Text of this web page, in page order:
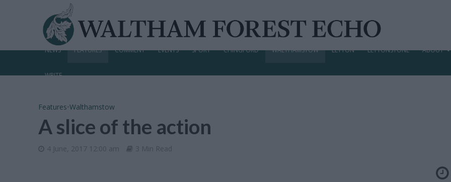
NEWS FEATURES COMMENT EVENTS SPORT CHINGFORD WALTHAMSTOW LEYTON LEYTONSTONE ABOUT
WRITE
Features•Walthamstow
A slice of the action
4 June, 2017 12:00 am 3 Min Read